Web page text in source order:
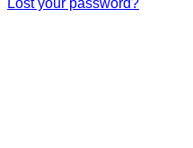
Lost your password?